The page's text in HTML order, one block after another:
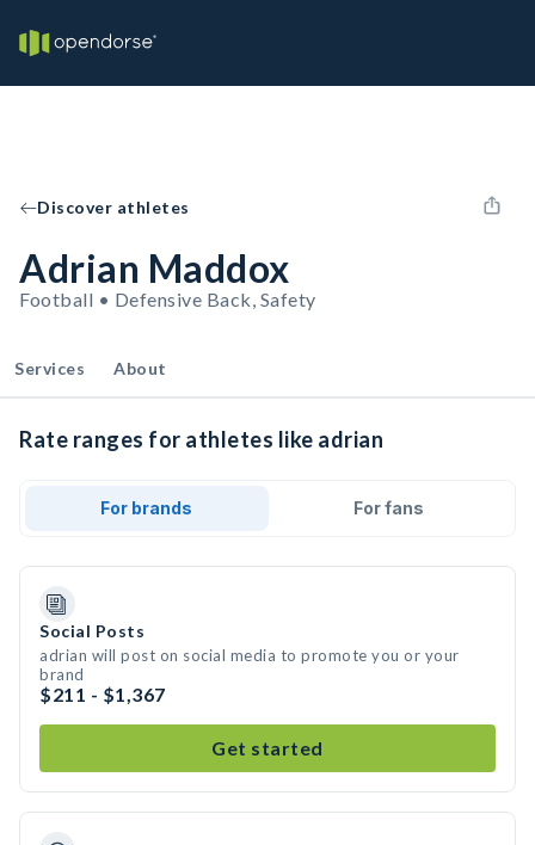
Discover athletes
Adrian Maddox
Football • Defensive Back, Safety
Services About
Rate ranges for athletes like adrian
For brands For fans
Social Posts
adrian will post on social media to promote you or your
brand
$211 - $1,367
Get started